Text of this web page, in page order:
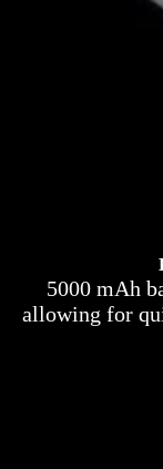
5000 mAh
allowing for